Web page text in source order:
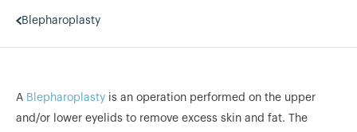
Blepharoplasty
A Blepharoplasty is an operation performed on the upper
and/or lower eyelids to remove excess skin and fat. The